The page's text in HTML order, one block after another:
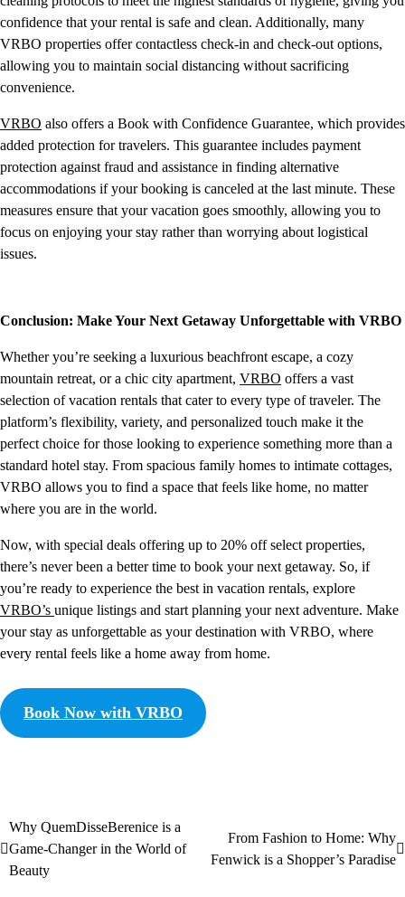
confidence that your rental is safe and clean. Additionally, many
VRBO properties offer contactless check-in and check-out options,
allowing you to maintain social distancing without sacrificing
convenience.
VRBO also offers a Book with Confidence Guarantee, which provides
added protection for travelers. This guarantee includes payment
protection against fraud and assistance in finding alternative
accommodations if your booking is canceled at the last minute. These
measures ensure that your vacation goes smoothly, allowing you to
focus on enjoying your stay rather than worrying about logistical
issues.
Conclusion: Make Your Next Getaway Unforgettable with VRBO
Whether you’re seeking a luxurious beachfront escape, a cozy
mountain retreat, or a chic city apartment, VRBO offers a vast
selection of vacation rentals that cater to every type of traveler. The
platform’s flexibility, variety, and personalized touch make it the
perfect choice for those looking to experience something more than a
standard hotel stay. From spacious family homes to intimate cottages,
VRBO allows you to find a space that feels like home, no matter
where you are in the world.
Now, with special deals offering up to 20% off select properties,
there’s never been a better time to book your next getaway. So, if
you’re ready to experience the best in vacation rentals, explore
VRBO’s unique listings and start planning your next adventure. Make
your stay as unforgettable as your destination with VRBO, where
every rental feels like a home away from home.
Book Now with VRBO
Why QuemDisseBerenice is a
Game-Changer in the World of
Beauty
From Fashion to Home: Why
Fenwick is a Shopper’s Paradise